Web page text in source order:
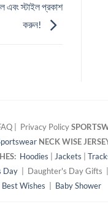
এবং স্টাইল প্রকাশ
করুন!
| Privacy Policy
NECK WISE
Hoodies Jackets
Day | Daughter's Day Gifts |
Best Wishes Baby Shower